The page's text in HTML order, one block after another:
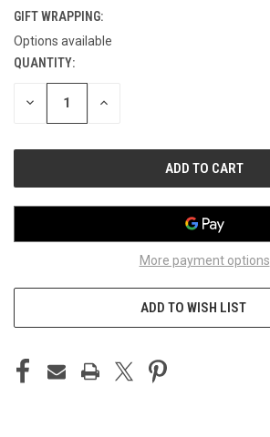
GIFT WRAPPING:
Options available
CURRENT
STOCK:
QUANTITY:
DECREASE INCREASE
More payment options
ADD TO WISH LIST